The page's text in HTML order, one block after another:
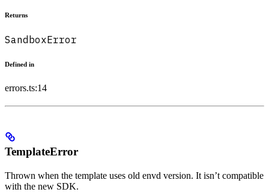
Returns
SandboxError
Defined in
errors.ts:14
TemplateError
Thrown when the template uses old envd version. It isn’t compatible
with the new SDK.